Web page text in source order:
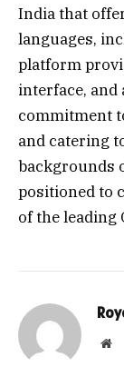
India that
languages,
platform
interface, and
commitment
and catering
backgrounds
positioned to
of the